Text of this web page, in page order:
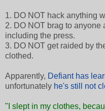
1. DO NOT hack anything
2. DO NOT brag to
including the press.
3. DO NOT get raided by
clothed.
Apparently, Defiant has
unfortunately he's still not
"I slept in my clothes,